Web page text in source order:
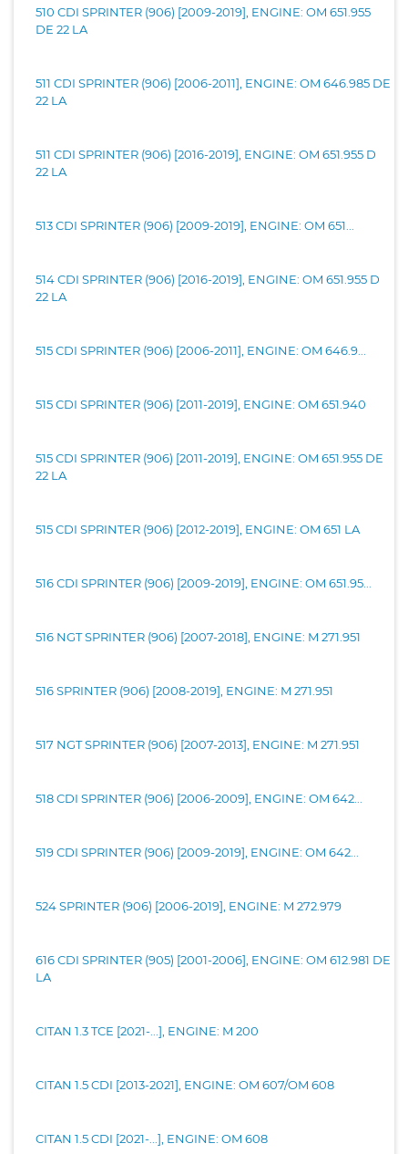
510 CDI SPRINTER (906) [2009-2019], ENGINE: OM 651.955
DE 22 LA
511 CDI SPRINTER (906) [2006-2011], ENGINE: OM 646.985 DE
22 LA
511 CDI SPRINTER (906) [2016-2019], ENGINE: OM 651.955 D
22 LA
513 CDI SPRINTER (906) [2009-2019], ENGINE: OM 651...
514 CDI SPRINTER (906) [2016-2019], ENGINE: OM 651.955 D
22 LA
515 CDI SPRINTER (906) [2006-2011], ENGINE: OM 646.9...
515 CDI SPRINTER (906) [2011-2019], ENGINE: OM 651.940
515 CDI SPRINTER (906) [2011-2019], ENGINE: OM 651.955 DE
22 LA
515 CDI SPRINTER (906) [2012-2019], ENGINE: OM 651 LA
516 CDI SPRINTER (906) [2009-2019], ENGINE: OM 651.95...
516 NGT SPRINTER (906) [2007-2018], ENGINE: M 271.951
516 SPRINTER (906) [2008-2019], ENGINE: M 271.951
517 NGT SPRINTER (906) [2007-2013], ENGINE: M 271.951
518 CDI SPRINTER (906) [2006-2009], ENGINE: OM 642...
519 CDI SPRINTER (906) [2009-2019], ENGINE: OM 642...
524 SPRINTER (906) [2006-2019], ENGINE: M 272.979
616 CDI SPRINTER (905) [2001-2006], ENGINE: OM 612.981 DE
LA
CITAN 1.3 TCE [2021-...], ENGINE: M 200
CITAN 1.5 CDI [2013-2021], ENGINE: OM 607/OM 608
CITAN 1.5 CDI [2021-...], ENGINE: OM 608